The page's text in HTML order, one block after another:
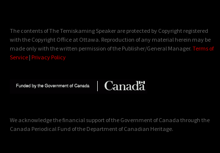
The contents of The Temiskaming Speaker are protected by Copyright registered
with the Copyright Office at Ottawa. Reproduction of any material herein may be
made only with the written permission of the Publisher/General Manager. Terms of
Service | Privacy Policy
We acknowledge the financial support of the Government of Canada through the
Canada Periodical Fund of the Department of Canadian Heritage.